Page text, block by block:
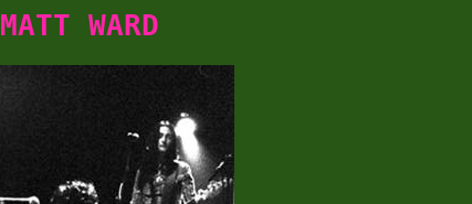
MATT WARD